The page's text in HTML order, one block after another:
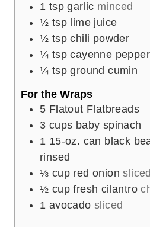
1 tsp garlic minced
½ tsp lime juice
½ tsp chili powder
¼ tsp cayenne pepper
¼ tsp ground cumin
For the Wraps
5 Flatout Flatbreads
3 cups baby spinach
1 15-oz. can black
rinsed
⅓ cup red onion sliced
½ cup fresh cilantro
1 avocado sliced